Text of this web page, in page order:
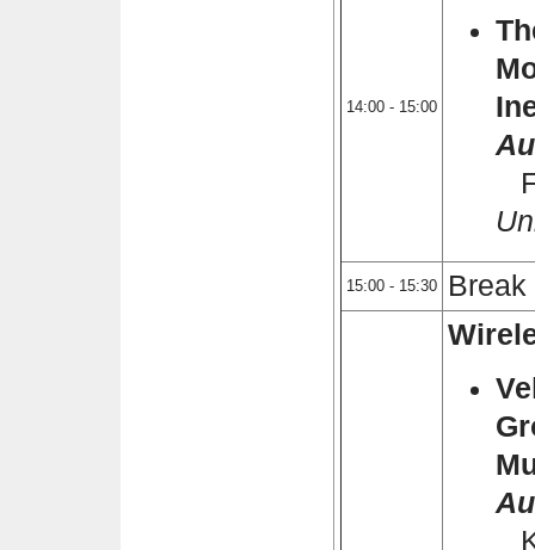
14:00 - 15:00
15:00 - 15:30 Break